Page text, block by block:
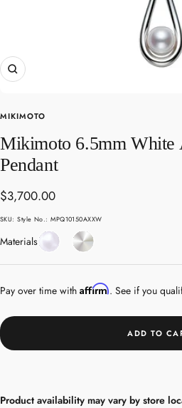
Zoom
MIKIMOTO
Mikimoto 6.5mm
Pendant
Sale
price
$3,700.00
SKU:Style No.: MPQ10150AXXW
MaterialsPearl
White
Gold
Pay over time with Affirm. See if you
ADD TO
Product availability may vary by store